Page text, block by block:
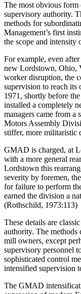
The most obvious
supervisory authority.
methods for
Management’s first
the scope and intensity
For example, even
new Lordstown, Ohio,
worker disruption, the
supervision to reach
1971, shortly before
installed a completely
managers came from a
Motors Assembly
stiffer, more militaristic
GMAD is charged, at
with a more general
Lordstown this
severity by foremen,
for failure to perform
earned the division a
(Rothschild, 1973:113)
These details are
authority. The
mill owners, except
supervisory personnel
sophisticated control
intensified supervision
The GMAD